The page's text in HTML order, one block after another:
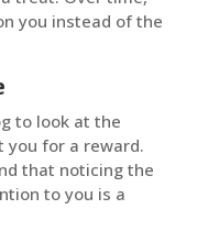
you instead of the
to look at the
you for a reward.
that noticing the
to you is a